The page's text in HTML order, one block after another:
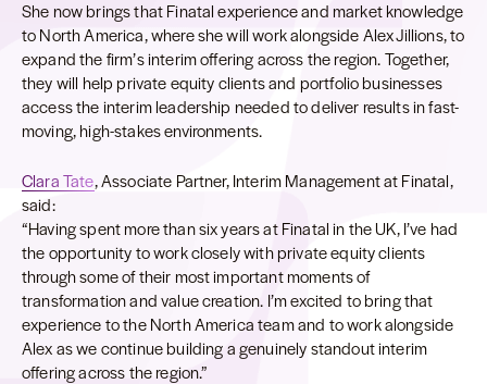
She now brings that Finatal experience and market knowledge
to North America, where she will work alongside Alex Jillions, to
expand the firm’s interim offering across the region. Together,
they will help private equity clients and portfolio businesses
access the interim leadership needed to deliver results in fast-
moving, high-stakes environments.
Clara Tate, Associate Partner, Interim Management at Finatal,
said:
“Having spent more than six years at Finatal in the UK, I’ve had
the opportunity to work closely with private equity clients
through some of their most important moments of
transformation and value creation. I’m excited to bring that
experience to the North America team and to work alongside
Alex as we continue building a genuinely standout interim
offering across the region.”